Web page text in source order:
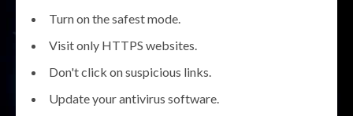
Turn on the safest mode.
Visit only HTTPS websites.
Don't click on suspicious links.
Update your antivirus software.